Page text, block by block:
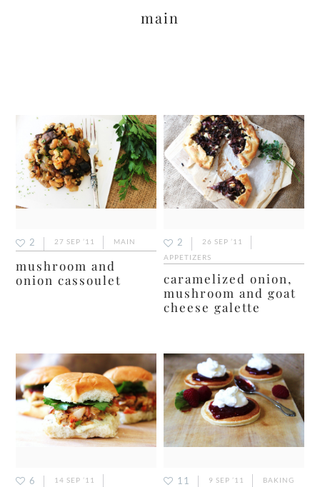
main
2 27 SEP ’11 MAIN
mushroom and
onion cassoulet
2
26 SEP ’11
APPETIZERS
caramelized onion,
mushroom and goat
cheese galette
6
14 SEP ’11
11 9 SEP ’11 BAKING